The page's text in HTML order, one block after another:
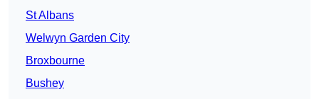
St Albans
Welwyn Garden City
Broxbourne
Bushey